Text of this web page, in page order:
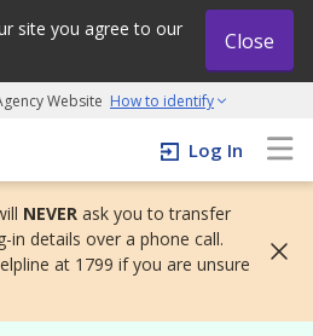
site you agree to our
Close
Website How to identify
and grow initiative
Log In
NEVER ask you to transfer
in details over a phone call.
at 1799 if you are unsure